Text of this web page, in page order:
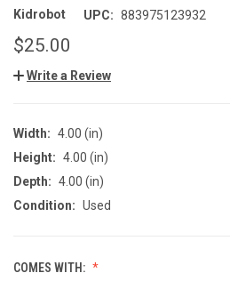
Kidrobot UPC: 883975123932
$25.00
Write a Review
Width: 4.00 (in)
Height: 4.00 (in)
Depth: 4.00 (in)
Condition: Used
COMES WITH: